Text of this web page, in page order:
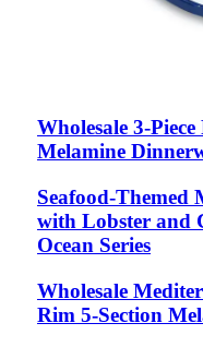
Wholesale 3-
Melamine
Seafood-Themed
with Lobster and
Ocean Series
Wholesale
Rim 5-Section